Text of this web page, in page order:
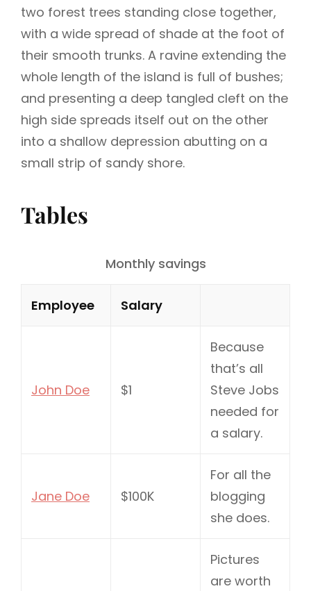
two forest trees standing close together,
with a wide spread of shade at the foot of
their smooth trunks. A ravine extending the
whole length of the island is full of bushes;
and presenting a deep tangled cleft on the
high side spreads itself out on the other
into a shallow depression abutting on a
small strip of sandy shore.
Tables
Monthly savings
Employee Salary
John Doe $1
Because
that’s all
Steve Jobs
needed for
a salary.
Jane Doe $100K
For all the
blogging
she does.
Pictures
are worth